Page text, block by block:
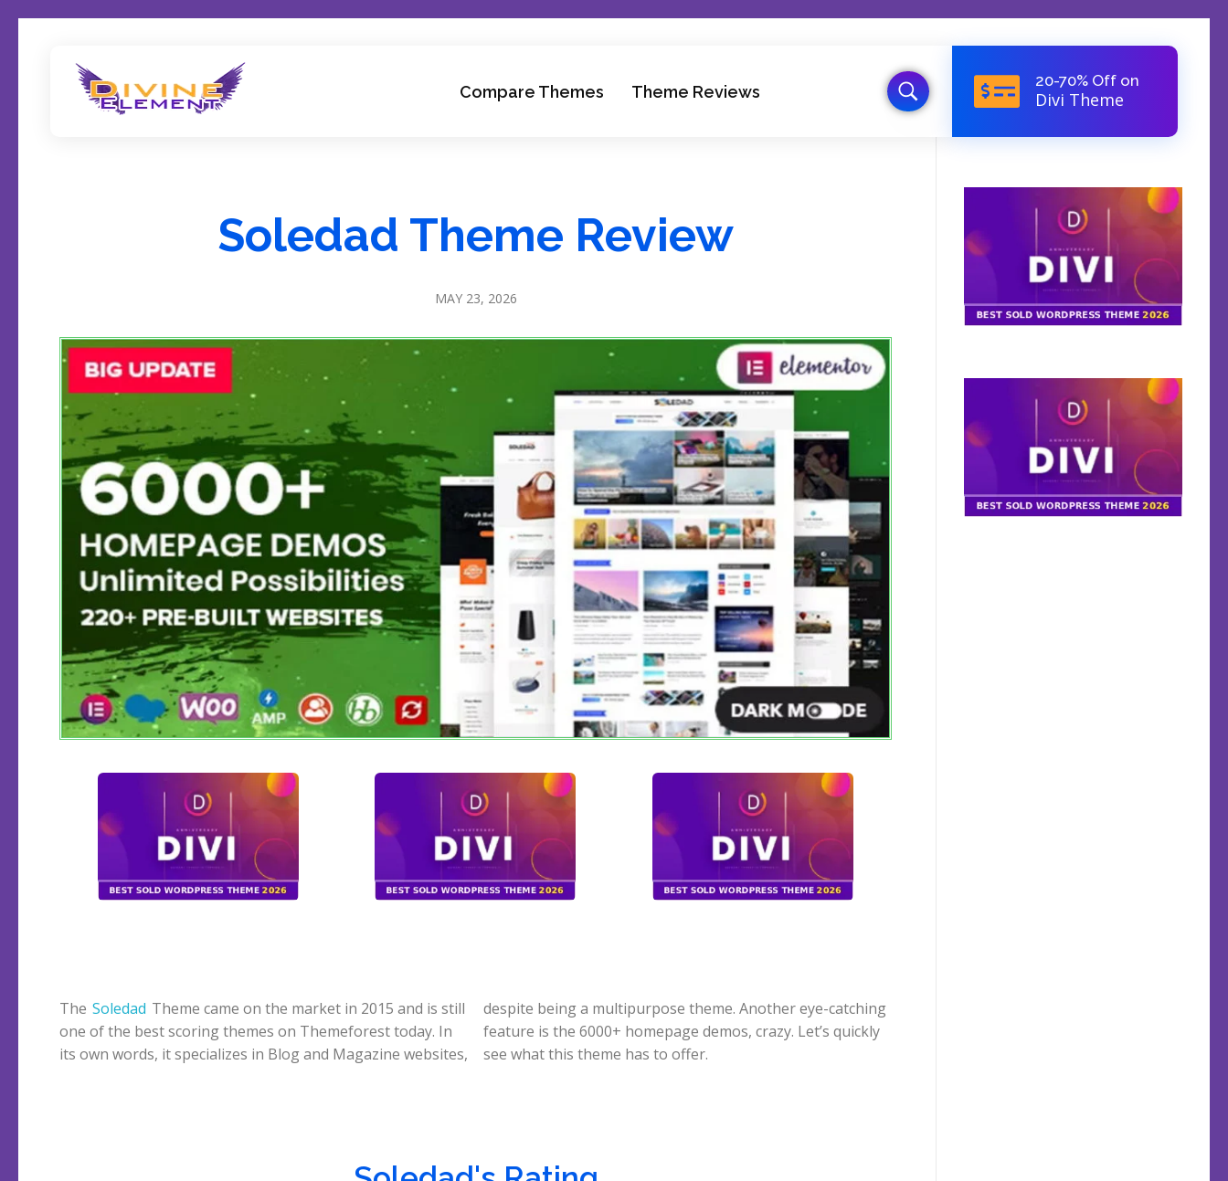
Compare Themes Theme Reviews
20-70% Off on
Divi Theme
Soledad Theme Review
MAY 23, 2026
The Soledad Theme came on the market in 2015 and is still
one of the best scoring themes on Themeforest today. In
its own words, it specializes in Blog and Magazine websites,
despite being a multipurpose theme. Another eye-catching
feature is the 6000+ homepage demos, crazy. Let’s quickly
see what this theme has to offer.